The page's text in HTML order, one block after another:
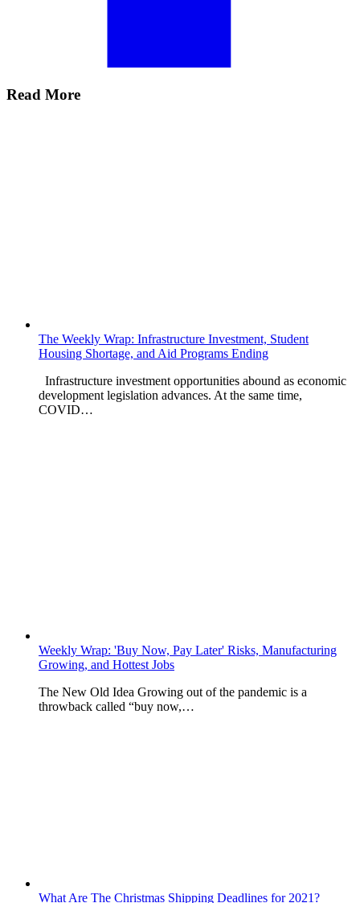
Read More
The Weekly Wrap: Infrastructure Investment, Student
Housing Shortage, and Aid Programs Ending
Infrastructure investment opportunities abound as economic
development legislation advances. At the same time,
COVID…
Weekly Wrap: 'Buy Now, Pay Later' Risks, Manufacturing
Growing, and Hottest Jobs
The New Old Idea Growing out of the pandemic is a
throwback called “buy now,…
What Are The Christmas Shipping Deadlines for 2021?